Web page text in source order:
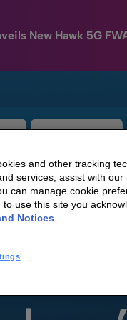
New Hawk 5G
and other tracking
services, assist with
can manage cookie
to use this site you
Notices